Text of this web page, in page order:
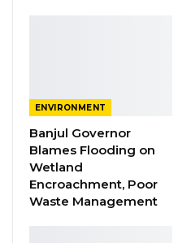
Aug 7, 2026
Pa Njie
Leadership to
Aug 7, 2026
ENVIRONMENT
Banjul Governor
Blames Flooding on
Wetland
Encroachment, Poor
Waste Management